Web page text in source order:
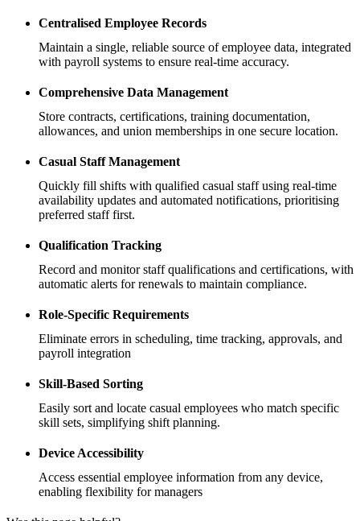
Centralised Employee Records
Maintain a single, reliable source of employee data, integrated
with payroll systems to ensure real-time accuracy.
Comprehensive Data Management
Store contracts, certifications, training documentation,
allowances, and union memberships in one secure location.
Casual Staff Management
Quickly fill shifts with qualified casual staff using real-time
availability updates and automated notifications, prioritising
preferred staff first.
Qualification Tracking
Record and monitor staff qualifications and certifications, with
automatic alerts for renewals to maintain compliance.
Role-Specific Requirements
Eliminate errors in scheduling, time tracking, approvals, and
payroll integration
Skill-Based Sorting
Easily sort and locate casual employees who match specific
skill sets, simplifying shift planning.
Device Accessibility
Access essential employee information from any device,
enabling flexibility for managers